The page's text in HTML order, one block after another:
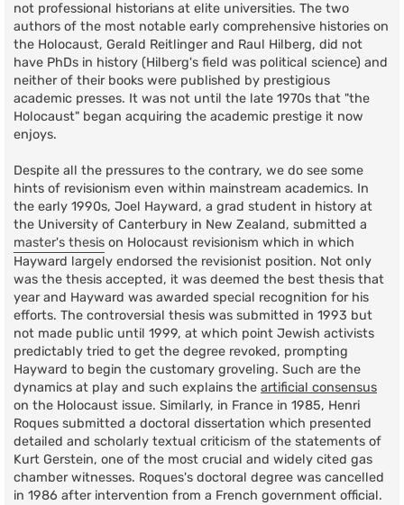
not professional historians at elite universities. The two
authors of the most notable early comprehensive histories on
the Holocaust, Gerald Reitlinger and Raul Hilberg, did not
have PhDs in history (Hilberg's field was political science) and
neither of their books were published by prestigious
academic presses. It was not until the late 1970s that "the
Holocaust" began acquiring the academic prestige it now
enjoys.
Despite all the pressures to the contrary, we do see some
hints of revisionism even within mainstream academics. In
the early 1990s, Joel Hayward, a grad student in history at
the University of Canterbury in New Zealand, submitted a
master's thesis on Holocaust revisionism which in which
Hayward largely endorsed the revisionist position. Not only
was the thesis accepted, it was deemed the best thesis that
year and Hayward was awarded special recognition for his
efforts. The controversial thesis was submitted in 1993 but
not made public until 1999, at which point Jewish activists
predictably tried to get the degree revoked, prompting
Hayward to begin the customary groveling. Such are the
dynamics at play and such explains the artificial consensus
on the Holocaust issue. Similarly, in France in 1985, Henri
Roques submitted a doctoral dissertation which presented
detailed and scholarly textual criticism of the statements of
Kurt Gerstein, one of the most crucial and widely cited gas
chamber witnesses. Roques's doctoral degree was cancelled
in 1986 after intervention from a French government official.